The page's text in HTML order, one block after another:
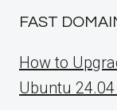
FAST
How to
Ubuntu 24.04